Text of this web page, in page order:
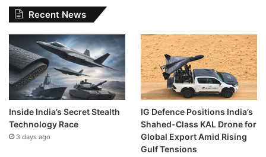
Recent News
Inside India’s Secret Stealth
Technology Race
3 days ago
IG Defence Positions India’s
Shahed-Class KAL Drone for
Global Export Amid Rising
Gulf Tensions